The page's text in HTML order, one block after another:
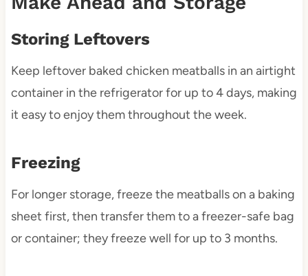
Storing Leftovers
Keep leftover baked chicken meatballs in an airtight
container in the refrigerator for up to 4 days, making
it easy to enjoy them throughout the week.
Freezing
For longer storage, freeze the meatballs on a baking
sheet first, then transfer them to a freezer-safe bag
or container; they freeze well for up to 3 months.